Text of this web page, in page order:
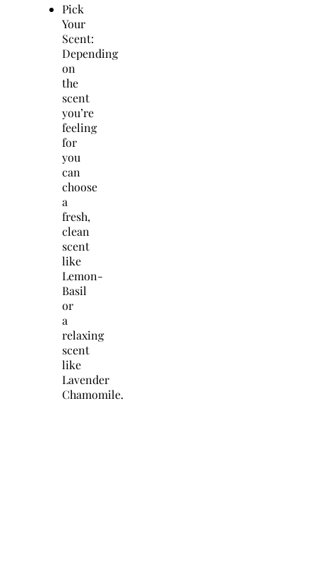
Pick
Your
Scent:
Depending
on
the
scent
you’re
feeling
for
you
can
choose
a
fresh,
clean
scent
like
Lemon-
Basil
or
a
relaxing
scent
like
Lavender
Chamomile.